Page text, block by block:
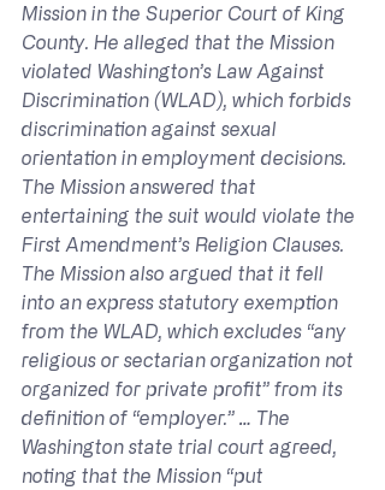
Mission in the Superior Court of King
County. He alleged that the Mission
violated Washington’s Law Against
Discrimination (WLAD), which forbids
discrimination against sexual
orientation in employment decisions.
The Mission answered that
entertaining the suit would violate the
First Amendment’s Religion Clauses.
The Mission also argued that it fell
into an express statutory exemption
from the WLAD, which excludes “any
religious or sectarian organization not
organized for private profit” from its
definition of “employer.” … The
Washington state trial court agreed,
noting that the Mission “put